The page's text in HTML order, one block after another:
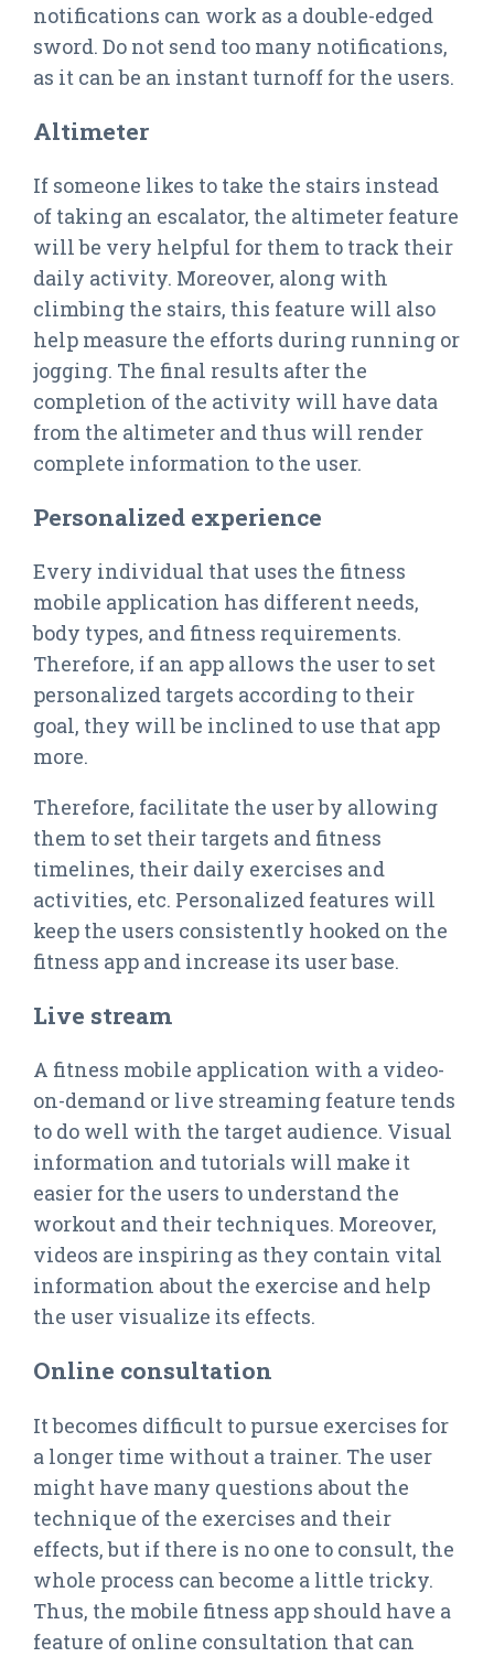
notifications can work as a double-edged
sword. Do not send too many notifications,
as it can be an instant turnoff for the users.
Altimeter
If someone likes to take the stairs instead
of taking an escalator, the altimeter feature
will be very helpful for them to track their
daily activity. Moreover, along with
climbing the stairs, this feature will also
help measure the efforts during running or
jogging. The final results after the
completion of the activity will have data
from the altimeter and thus will render
complete information to the user.
Personalized experience
Every individual that uses the fitness
mobile application has different needs,
body types, and fitness requirements.
Therefore, if an app allows the user to set
personalized targets according to their
goal, they will be inclined to use that app
more.
Therefore, facilitate the user by allowing
them to set their targets and fitness
timelines, their daily exercises and
activities, etc. Personalized features will
keep the users consistently hooked on the
fitness app and increase its user base.
Live stream
A fitness mobile application with a video-
on-demand or live streaming feature tends
to do well with the target audience. Visual
information and tutorials will make it
easier for the users to understand the
workout and their techniques. Moreover,
videos are inspiring as they contain vital
information about the exercise and help
the user visualize its effects.
Online consultation
It becomes difficult to pursue exercises for
a longer time without a trainer. The user
might have many questions about the
technique of the exercises and their
effects, but if there is no one to consult, the
whole process can become a little tricky.
Thus, the mobile fitness app should have a
feature of online consultation that can